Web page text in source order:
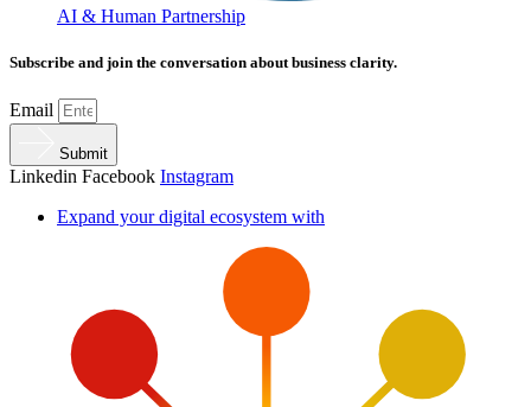
AI & Human Partnership
Subscribe and join the conversation about business clarity.
Email
Submit
Linkedin Facebook Instagram
Expand your digital ecosystem with